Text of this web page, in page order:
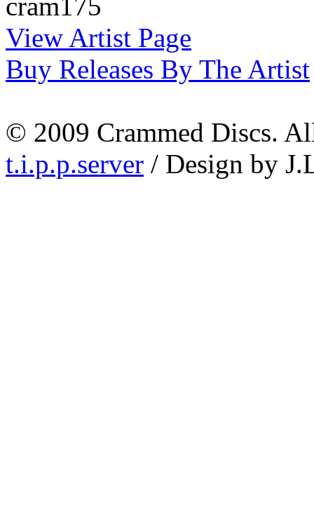
View Artist Page
Buy Releases By The Artist
© 2009 Crammed Discs.
t.i.p.p.server / Design by